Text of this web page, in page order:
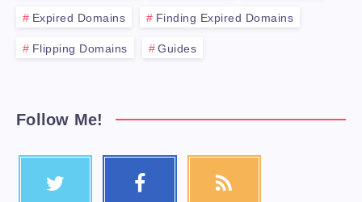
Expired Domains Finding Expired Domains
Flipping Domains Guides
Follow Me!